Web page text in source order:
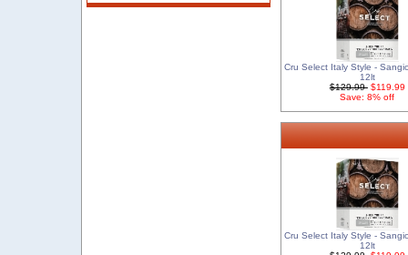
Cru Select Italy Style -
12lt
$129.99 $119.99
Save: 8% off
Cru Select Italy Style -
12lt